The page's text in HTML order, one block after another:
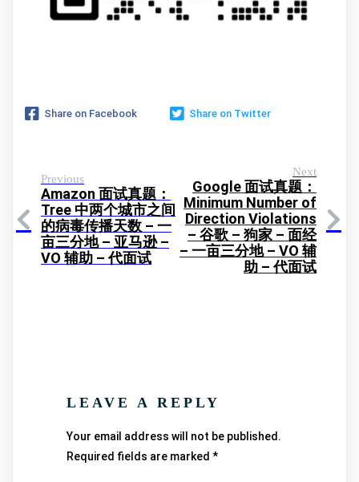
Share on Facebook Share on Twitter
Previous
Amazon 面试真题：
Tree 中两个城市之间
的病毒传播天数 – 一
亩三分地 – 亚马逊 –
VO 辅助 – 代面试
Next
Google 面试真题：
Minimum Number of
Direction Violations
– 谷歌 – 狗家 – 面经
– 一亩三分地 – VO 辅
助 – 代面试
LEAVE A REPLY
Your email address will not be published.
Required fields are marked *